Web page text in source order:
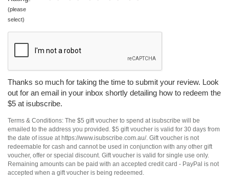
(please
select)
Thanks so much for taking the time to submit your review. Look
out for an email in your inbox shortly detailing how to redeem the
$5 at isubscribe.
Terms & Conditions: The $5 gift voucher to spend at isubscribe will be
emailed to the address you provided. $5 gift voucher is valid for 30 days from
the date of issue at https://www.isubscribe.com.au/. Gift voucher is not
redeemable for cash and cannot be used in conjunction with any other gift
voucher, offer or special discount. Gift voucher is valid for single use only.
Remaining amounts can be paid with an accepted credit card - PayPal is not
accepted when a gift voucher is being redeemed.